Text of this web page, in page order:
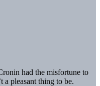
had the misfortune to
a pleasant thing to be.